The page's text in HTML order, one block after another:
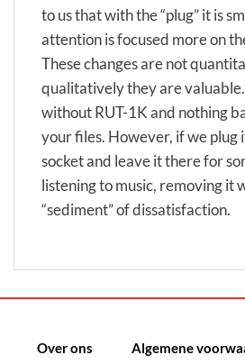
to us that with the “plug” it is
attention is focused more on
These changes are not
qualitatively they are
without RUT-1K and nothing
your files. However, if we plug
socket and leave it there for
listening to music, removing it
“sediment” of dissatisfaction.
Over ons Algemene